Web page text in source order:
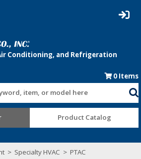
0 Items
item, or model here
Product Catalog
> Specialty HVAC > PTAC